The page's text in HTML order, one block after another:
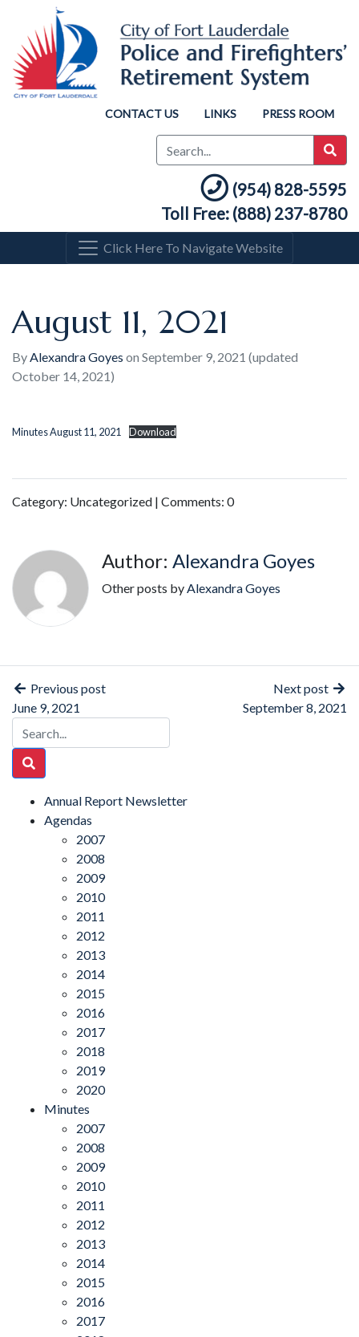
CONTACT US LINKS PRESS ROOM
(954) 828-5595
Toll Free: (888) 237-8780
Click Here To Navigate Website
August 11, 2021
ByAlexandra Goyes on September 9, 2021 (updated
October 14, 2021)
Minutes August 11, 2021 Download
Category: Uncategorized | Comments: 0
Author: Alexandra Goyes
Other posts byAlexandra Goyes
Previous post
June 9, 2021
Next post
September 8, 2021
Annual Report Newsletter
Agendas
2007
2008
2009
2010
2011
2012
2013
2014
2015
2016
2017
2018
2019
2020
Minutes
2007
2008
2009
2010
2011
2012
2013
2014
2015
2016
2017